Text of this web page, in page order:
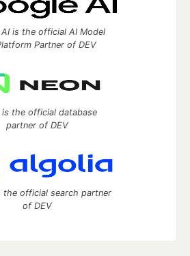
AI is the official AI Model
Partner of DEV
is the official database
partner of DEV
the official search partner
of DEV